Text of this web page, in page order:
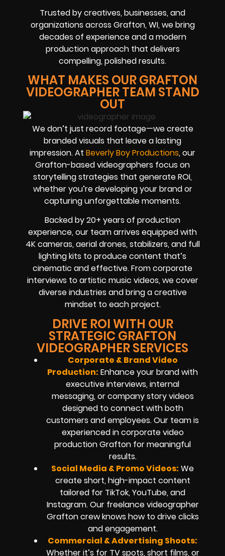
Trusted by creatives, businesses, and
organizations across Grafton, WI, we bring
decades of experience and a modern
production approach that delivers
compelling, polished results.
WHAT MAKES OUR GRAFTON
VIDEOGRAPHER TEAM STAND
OUT
We don’t just record footage—we create
branded visuals that leave a lasting
impression. At Beverly Boy Productions, our
Grafton-based videographers focus on
storytelling strategies that generate ROI,
whether you’re developing your brand or
capturing unforgettable moments.
Backed by 20+ years of production
experience, our team arrives equipped with
4K cameras, aerial drones, stabilizers, and full
lighting kits to produce content that’s
cinematic and effective. From corporate
interviews to artistic music videos, we cover
diverse industries and bring a creative
mindset to each project.
DRIVE ROI WITH OUR
STRATEGIC GRAFTON
VIDEOGRAPHER SERVICES
Corporate & Brand Video
Production: Enhance your brand with
executive interviews, internal
messaging, or company story videos
designed to connect with both
customers and employees. Our team is
experienced in corporate video
production Grafton for meaningful
results.
Social Media & Promo Videos: We
create short, high-impact content
tailored for TikTok, YouTube, and
Instagram. Our freelance videographer
Grafton crew knows how to drive clicks
and engagement.
Commercial & Advertising Shoots:
Whether it’s for TV spots, short films, or